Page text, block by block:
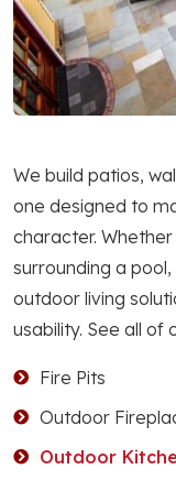
We build patios,
one designed to
character. Whether
surrounding a
outdoor living
usability. See all of
Fire Pits
Outdoor
Outdoor